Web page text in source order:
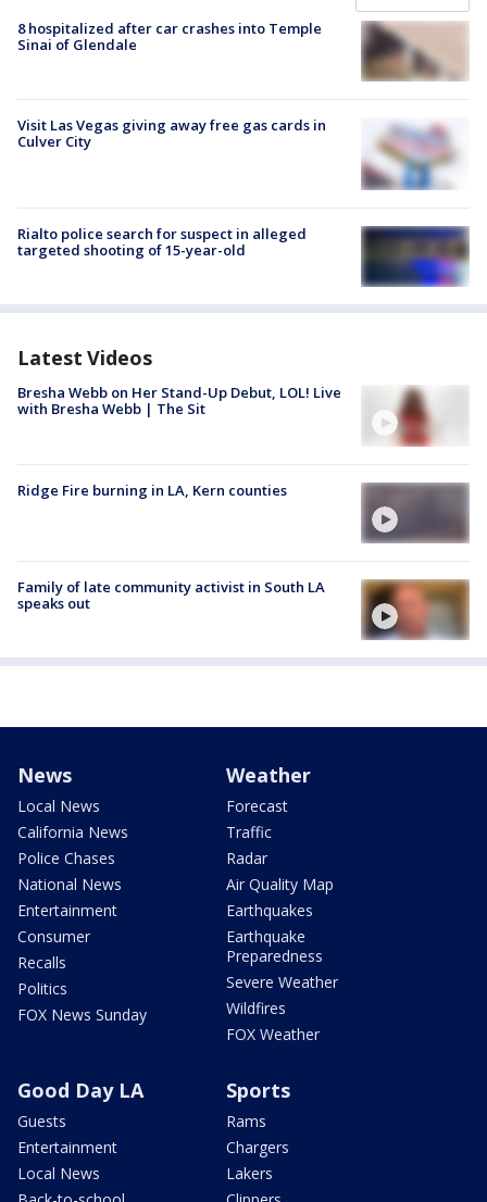
8 hospitalized after car crashes into Temple
Sinai of Glendale
Visit Las Vegas giving away free gas cards in
Culver City
Rialto police search for suspect in alleged
targeted shooting of 15-year-old
Latest Videos
Bresha Webb on Her Stand-Up Debut, LOL! Live
with Bresha Webb | The Sit
Ridge Fire burning in LA, Kern counties
Family of late community activist in South LA
speaks out
News
Local News
California News
Police Chases
National News
Entertainment
Consumer
Recalls
Politics
FOX News Sunday
Weather
Forecast
Traffic
Radar
Air Quality Map
Earthquakes
Earthquake
Preparedness
Severe Weather
Wildfires
FOX Weather
Good Day LA
Guests
Entertainment
Local News
Sports
Rams
Chargers
Lakers